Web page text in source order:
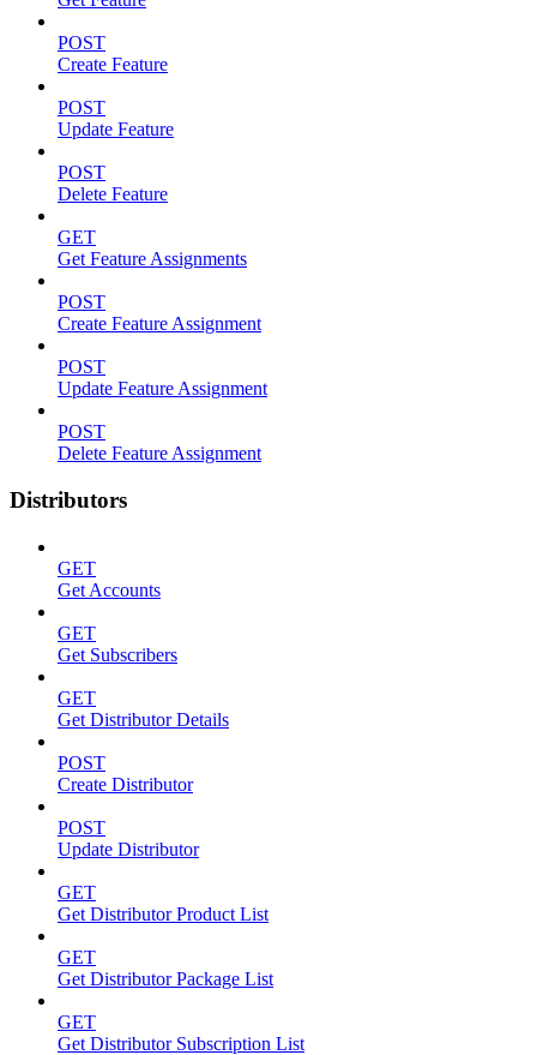
POST
Create Feature
POST
Update Feature
POST
Delete Feature
GET
Get Feature Assignments
POST
Create Feature Assignment
POST
Update Feature Assignment
POST
Delete Feature Assignment
Distributors
GET
Get Accounts
GET
Get Subscribers
GET
Get Distributor Details
POST
Create Distributor
POST
Update Distributor
GET
Get Distributor Product List
GET
Get Distributor Package List
GET
Get Distributor Subscription List